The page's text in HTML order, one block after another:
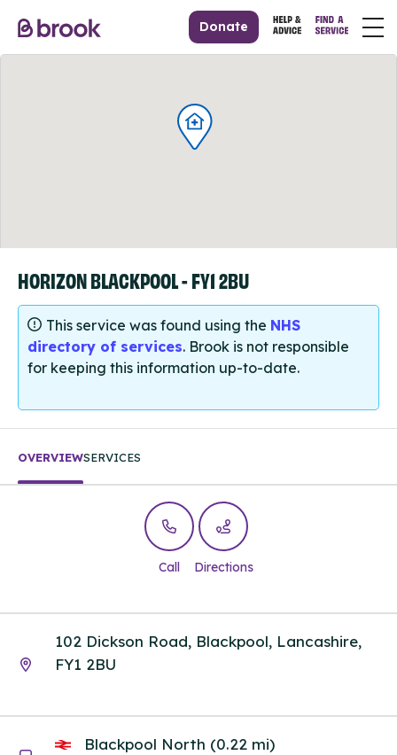
Donate
HORIZON BLACKPOOL - FY1 2BU
This service was found using the NHS
directory of services. Brook is not responsible
for keeping this information up-to-date.
OVERVIEWSERVICES
Call Directions
102 Dickson Road, Blackpool, Lancashire,
FY1 2BU
Blackpool North (0.22 mi)